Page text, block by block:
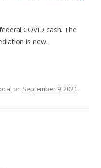
COVID cash. The
is now.
on September 9, 2021.